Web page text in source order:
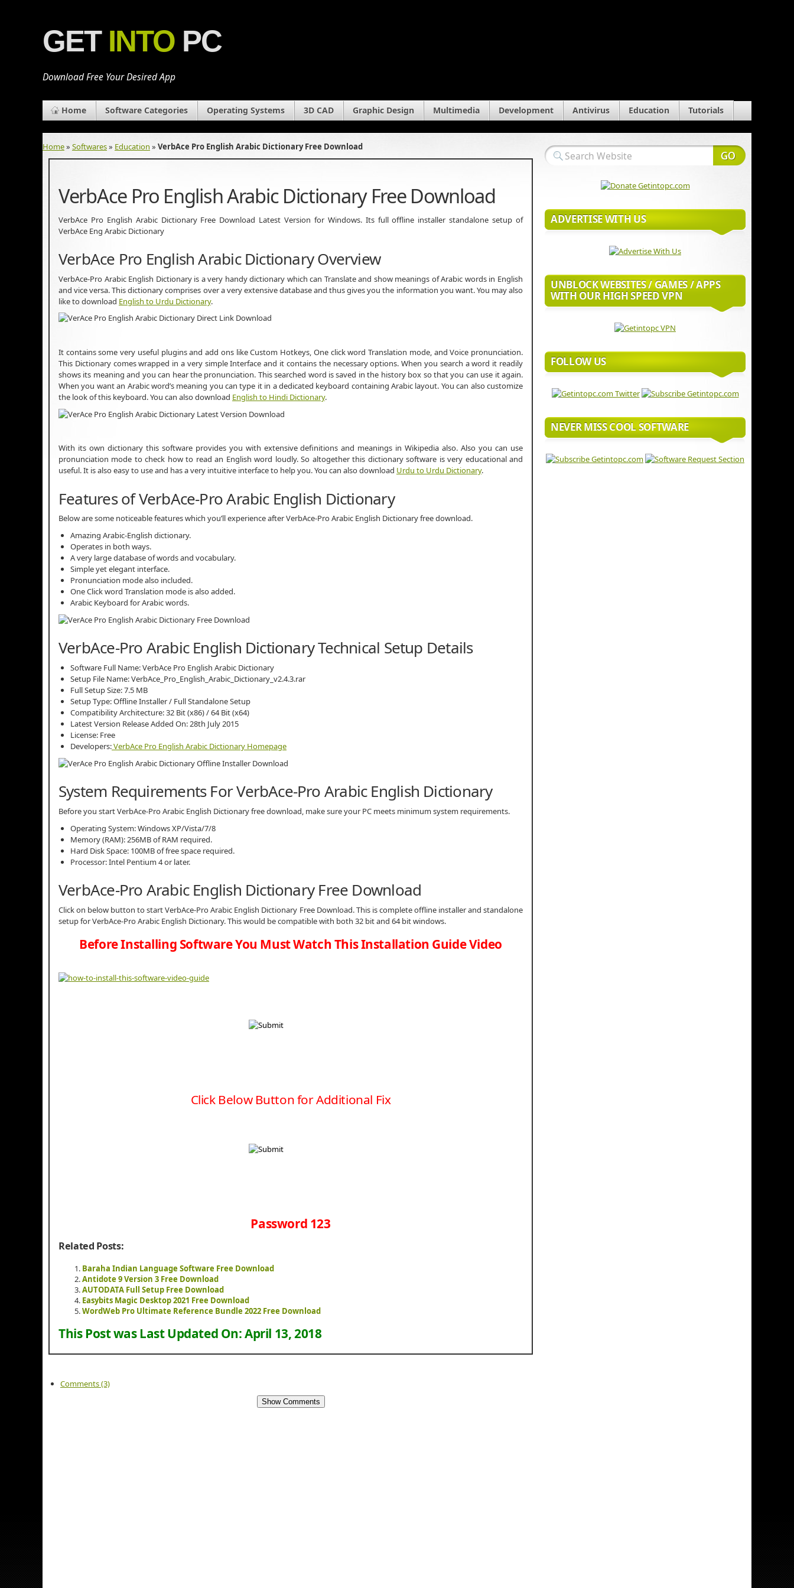
GET INTO PC
Download Free Your Desired App
Home Software Categories Operating Systems 3D CAD Graphic Design Multimedia Development Antivirus Education Tutorials
Home» Softwares» Education » VerbAce Pro English Arabic Dictionary Free Download
VerbAce Pro English Arabic Dictionary Free Download
VerbAce Pro English Arabic Dictionary Free Download Latest Version for Windows. Its full offline installer standalone setup of
VerbAce Eng Arabic Dictionary
VerbAce Pro English Arabic Dictionary Overview
VerbAce-Pro Arabic English Dictionary is a very handy dictionary which can Translate and show meanings of Arabic words in English
and vice versa. This dictionary comprises over a very extensive database and thus gives you the information you want. You may also
like to download English to Urdu Dictionary.
It contains some very useful plugins and add ons like Custom Hotkeys, One click word Translation mode, and Voice pronunciation.
This Dictionary comes wrapped in a very simple Interface and it contains the necessary options. When you search a word it readily
shows its meaning and you can hear the pronunciation. This searched word is saved in the history box so that you can use it again.
When you want an Arabic word’s meaning you can type it in a dedicated keyboard containing Arabic layout. You can also customize
the look of this keyboard. You can also download English to Hindi Dictionary.
With its own dictionary this software provides you with extensive definitions and meanings in Wikipedia also. Also you can use
pronunciation mode to check how to read an English word loudly. So altogether this dictionary software is very educational and
useful. It is also easy to use and has a very intuitive interface to help you. You can also download Urdu to Urdu Dictionary.
Features of VerbAce-Pro Arabic English Dictionary
Below are some noticeable features which you’ll experience after VerbAce-Pro Arabic English Dictionary free download.
Amazing Arabic-English dictionary.
Operates in both ways.
A very large database of words and vocabulary.
Simple yet elegant interface.
Pronunciation mode also included.
One Click word Translation mode is also added.
Arabic Keyboard for Arabic words.
VerbAce-Pro Arabic English Dictionary Technical Setup Details
Software Full Name: VerbAce Pro English Arabic Dictionary
Setup File Name: VerbAce_Pro_English_Arabic_Dictionary_v2.4.3.rar
Full Setup Size: 7.5 MB
Setup Type: Offline Installer / Full Standalone Setup
Compatibility Architecture: 32 Bit (x86) / 64 Bit (x64)
Latest Version Release Added On: 28th July 2015
License: Free
Developers:VerbAce Pro English Arabic Dictionary Homepage
System Requirements For VerbAce-Pro Arabic English Dictionary
Before you start VerbAce-Pro Arabic English Dictionary free download, make sure your PC meets minimum system requirements.
Operating System: Windows XP/Vista/7/8
Memory (RAM): 256MB of RAM required.
Hard Disk Space: 100MB of free space required.
Processor: Intel Pentium 4 or later.
VerbAce-Pro Arabic English Dictionary Free Download
Click on below button to start VerbAce-Pro Arabic English Dictionary Free Download. This is complete offline installer and standalone
setup for VerbAce-Pro Arabic English Dictionary. This would be compatible with both 32 bit and 64 bit windows.
Before Installing Software You Must Watch This Installation Guide Video
Click Below Button for Additional Fix
Password 123
Related Posts:
Baraha Indian Language Software Free Download
Antidote 9 Version 3 Free Download
AUTODATA Full Setup Free Download
Easybits Magic Desktop 2021 Free Download
WordWeb Pro Ultimate Reference Bundle 2022 Free Download
This Post was Last Updated On:April 13, 2018
Comments (3)
Show Comments
ADVERTISE WITH US
UNBLOCK WEBSITES / GAMES / APPS
WITH OUR HIGH SPEED VPN
FOLLOW US
NEVER MISS COOL SOFTWARE